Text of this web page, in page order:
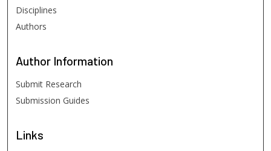
Disciplines
Authors
Author Information
Submit Research
Submission Guides
Links